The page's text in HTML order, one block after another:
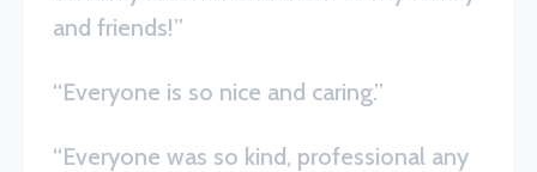
and friends!”
“Everyone is so nice and caring.”
“Everyone was so kind, professional any